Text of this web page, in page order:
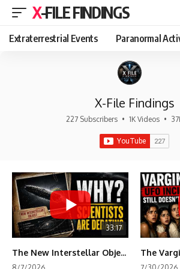
X-FILE FINDINGS
Extraterrestrial Events Paranormal
X-File Findings
227 Subscribers • 1K Videos •
33:17
The New Interstellar Object That's Dividing Scientists